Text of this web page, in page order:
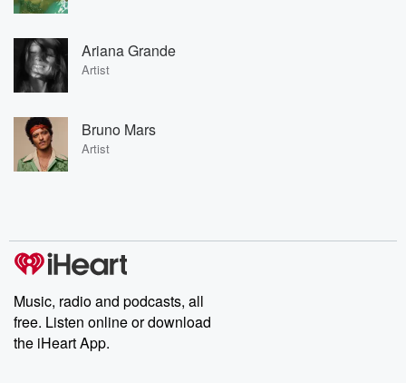
Ariana Grande
Artist
Bruno Mars
Artist
Music, radio and podcasts, all
free. Listen online or download
the iHeart App.